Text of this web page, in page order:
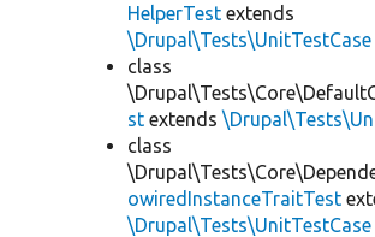
HelperTest extends
\Drupal\Tests\UnitTestCase
class
st extends
class
owiredInstanceTraitTest
\Drupal\Tests\UnitTestCase